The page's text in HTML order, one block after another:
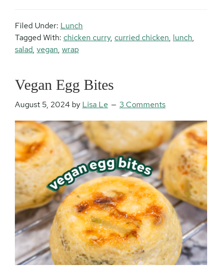
Filed Under: Lunch
Tagged With: chicken curry, curried chicken, lunch,
salad, vegan, wrap
Vegan Egg Bites
August 5, 2024 by Lisa Le 3 Comments